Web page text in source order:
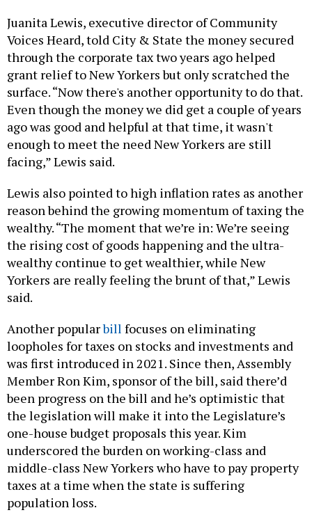
Juanita Lewis, executive director of Community
Voices Heard, told City & State the money secured
through the corporate tax two years ago helped
grant relief to New Yorkers but only scratched the
surface. “Now there's another opportunity to do that.
Even though the money we did get a couple of years
ago was good and helpful at that time, it wasn't
enough to meet the need New Yorkers are still
facing,” Lewis said.
Lewis also pointed to high inflation rates as another
reason behind the growing momentum of taxing the
wealthy. “The moment that we’re in: We’re seeing
the rising cost of goods happening and the ultra-
wealthy continue to get wealthier, while New
Yorkers are really feeling the brunt of that,” Lewis
said.
Another popularbill focuses on eliminating
loopholes for taxes on stocks and investments and
was first introduced in 2021. Since then, Assembly
Member Ron Kim, sponsor of the bill, said there’d
been progress on the bill and he’s optimistic that
the legislation will make it into the Legislature’s
one-house budget proposals this year. Kim
underscored the burden on working-class and
middle-class New Yorkers who have to pay property
taxes at a time when the state is suffering
population loss.